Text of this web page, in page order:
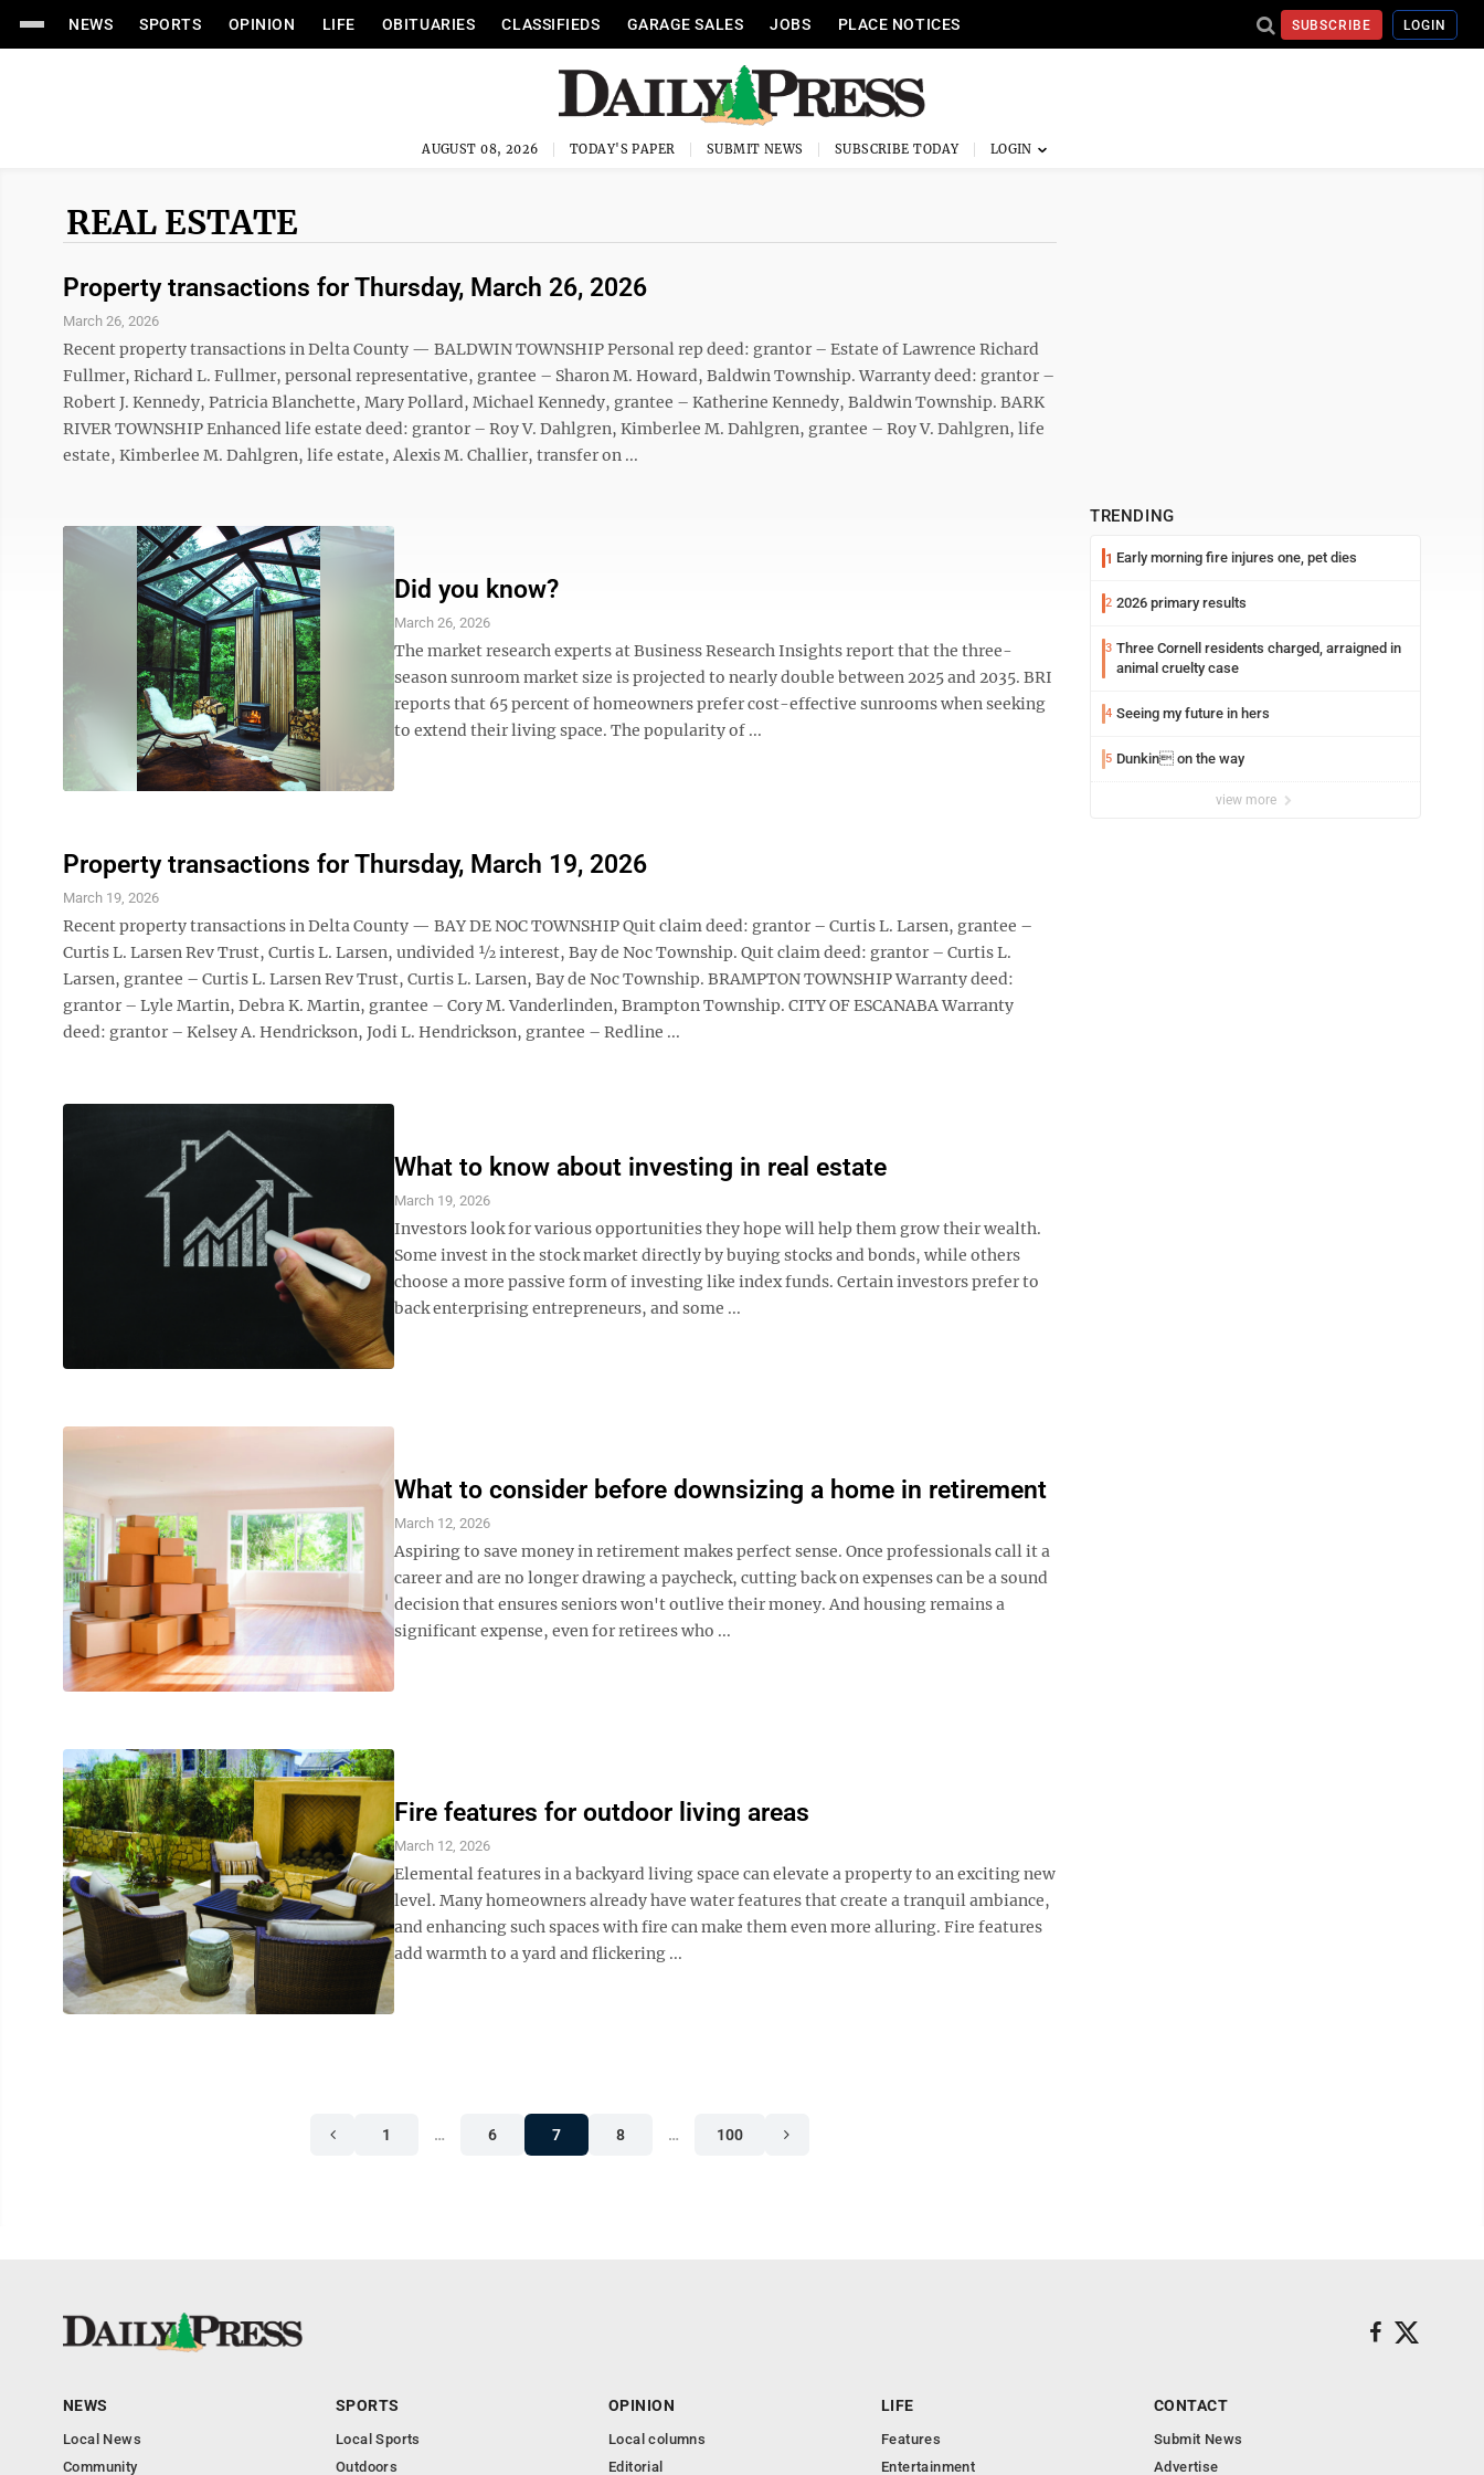
NEWS SPORTS OPINION LIFE OBITUARIES CLASSIFIEDS GARAGE SALES JOBS PLACE NOTICES SUBSCRIBE LOGIN
AUGUST 08, 2026 TODAY'S PAPER SUBMIT NEWS SUBSCRIBE TODAY
REAL ESTATE
Property transactions for Thursday, March 26, 2026
March 26, 2026
Recent property transactions in Delta County — BALDWIN TOWNSHIP Personal rep deed: grantor – Estate of Lawrence Richard
Fullmer, Richard L. Fullmer, personal representative, grantee – Sharon M. Howard, Baldwin Township. Warranty deed: grantor –
Robert J. Kennedy, Patricia Blanchette, Mary Pollard, Michael Kennedy, grantee – Katherine Kennedy, Baldwin Township. BARK
RIVER TOWNSHIP Enhanced life estate deed: grantor – Roy V. Dahlgren, Kimberlee M. Dahlgren, grantee – Roy V. Dahlgren, life
estate, Kimberlee M. Dahlgren, life estate, Alexis M. Challier, transfer on ...
Did you know?
March 26, 2026
The market research experts at Business Research Insights report that the three-
season sunroom market size is projected to nearly double between 2025 and 2035. BRI
reports that 65 percent of homeowners prefer cost-effective sunrooms when seeking
to extend their living space. The popularity of ...
Property transactions for Thursday, March 19, 2026
March 19, 2026
Recent property transactions in Delta County — BAY DE NOC TOWNSHIP Quit claim deed: grantor – Curtis L. Larsen, grantee –
Curtis L. Larsen Rev Trust, Curtis L. Larsen, undivided ½ interest, Bay de Noc Township. Quit claim deed: grantor – Curtis L.
Larsen, grantee – Curtis L. Larsen Rev Trust, Curtis L. Larsen, Bay de Noc Township. BRAMPTON TOWNSHIP Warranty deed:
grantor – Lyle Martin, Debra K. Martin, grantee – Cory M. Vanderlinden, Brampton Township. CITY OF ESCANABA Warranty
deed: grantor – Kelsey A. Hendrickson, Jodi L. Hendrickson, grantee – Redline ...
What to know about investing in real estate
March 19, 2026
Investors look for various opportunities they hope will help them grow their wealth.
Some invest in the stock market directly by buying stocks and bonds, while others
choose a more passive form of investing like index funds. Certain investors prefer to
back enterprising entrepreneurs, and some ...
What to consider before downsizing a home in retirement
March 12, 2026
Aspiring to save money in retirement makes perfect sense. Once professionals call it a
career and are no longer drawing a paycheck, cutting back on expenses can be a sound
decision that ensures seniors won't outlive their money. And housing remains a
significant expense, even for retirees who ...
Fire features for outdoor living areas
March 12, 2026
Elemental features in a backyard living space can elevate a property to an exciting new
level. Many homeowners already have water features that create a tranquil ambiance,
and enhancing such spaces with fire can make them even more alluring. Fire features
add warmth to a yard and flickering ...
1 … 6 7 8 … 100
TRENDING
1 Early morning fire injures one, pet dies
2 2026 primary results
3 Three Cornell residents charged, arraigned in
animal cruelty case
4 Seeing my future in hers
5 Dunkin on the way
view more
NEWS
Local News
Community
SPORTS
Local Sports
Outdoors
OPINION
Local columns
Editorial
LIFE
Features
Entertainment
CONTACT
Submit News
Advertise